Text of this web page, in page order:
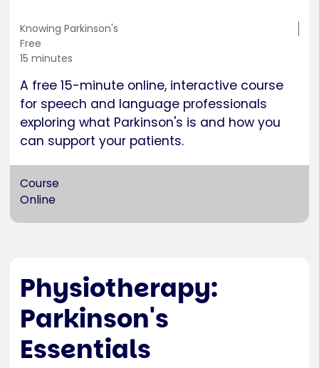
Training
location
Knowing Parkinson's
Cost
Free
Duration
15 minutes
A free 15-minute online, interactive course
for speech and language professionals
exploring what Parkinson's is and how you
can support your patients.
Course
Online
Physiotherapy:
Parkinson's
Essentials